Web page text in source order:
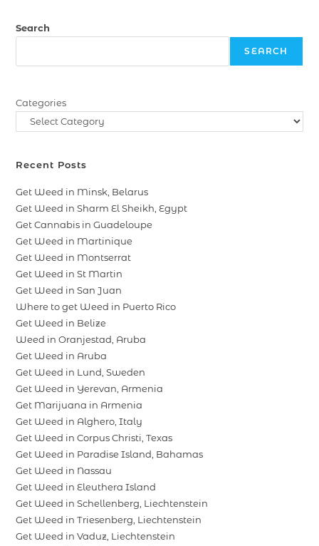
Search
SEARCH
Categories
Recent Posts
Get Weed in Minsk, Belarus
Get Weed in Sharm El Sheikh, Egypt
Get Cannabis in Guadeloupe
Get Weed in Martinique
Get Weed in Montserrat
Get Weed in St Martin
Get Weed in San Juan
Where to get Weed in Puerto Rico
Get Weed in Belize
Weed in Oranjestad, Aruba
Get Weed in Aruba
Get Weed in Lund, Sweden
Get Weed in Yerevan, Armenia
Get Marijuana in Armenia
Get Weed in Alghero, Italy
Get Weed in Corpus Christi, Texas
Get Weed in Paradise Island, Bahamas
Get Weed in Nassau
Get Weed in Eleuthera Island
Get Weed in Schellenberg, Liechtenstein
Get Weed in Triesenberg, Liechtenstein
Get Weed in Vaduz, Liechtenstein